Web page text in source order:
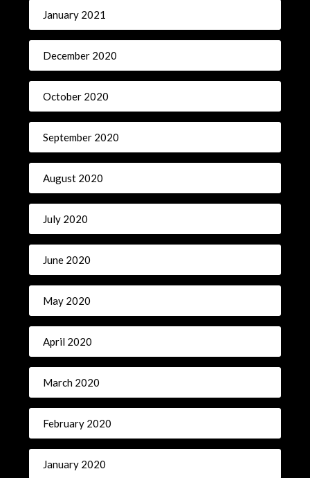
January 2021
December 2020
October 2020
September 2020
August 2020
July 2020
June 2020
May 2020
April 2020
March 2020
February 2020
January 2020